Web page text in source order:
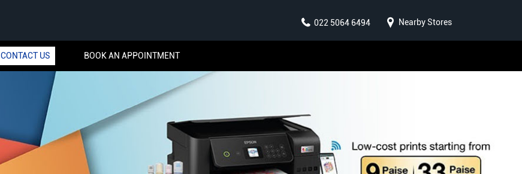
022 5064 6494 Nearby Stores
CONTACT US BOOK AN APPOINTMENT